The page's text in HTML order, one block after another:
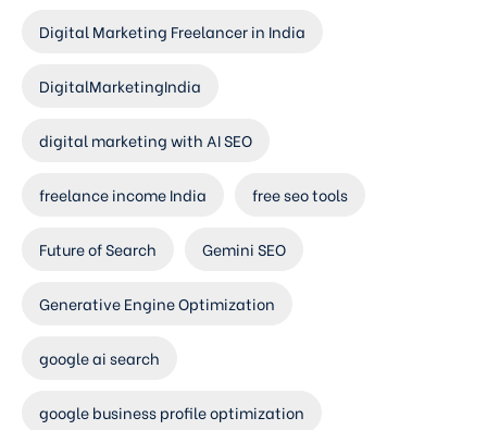
Digital Marketing Freelancer in India
DigitalMarketingIndia
digital marketing with AI SEO
freelance income India free seo tools
Future of Search Gemini SEO
Generative Engine Optimization
google ai search
google business profile optimization